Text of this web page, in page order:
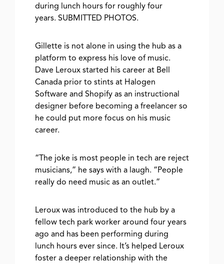
during lunch hours for roughly four
years. SUBMITTED PHOTOS.
Gillette is not alone in using the hub as a
platform to express his love of music.
Dave Leroux started his career at Bell
Canada prior to stints at Halogen
Software and Shopify as an instructional
designer before becoming a freelancer so
he could put more focus on his music
career.
“The joke is most people in tech are reject
musicians,” he says with a laugh. “People
really do need music as an outlet.”
Leroux was introduced to the hub by a
fellow tech park worker around four years
ago and has been performing during
lunch hours ever since. It’s helped Leroux
foster a deeper relationship with the